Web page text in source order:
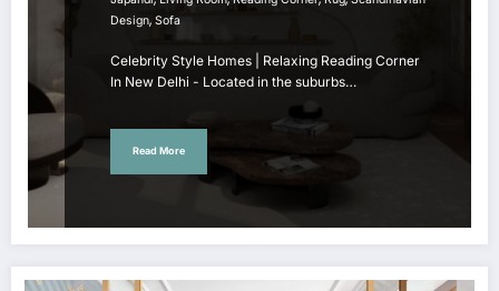
Design, Sofa
Celebrity Style Homes | Relaxing Reading Corner
In New Delhi - Located in the suburbs…
Read More